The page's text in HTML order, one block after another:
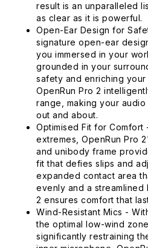
result is an unparalleled
as clear as it is powerful.
Open-Ear Design for
signature open-ear
you immersed in your
grounded in your
safety and enriching
OpenRun Pro 2
range, making your
out and about.
Optimised Fit for
extremes, OpenRun Pro
and unibody frame
fit that defies slips and
expanded contact area
evenly and a streamlined
2 ensures comfort that
Wind-Resistant Mics -
the optimal low-wind
significantly restraining